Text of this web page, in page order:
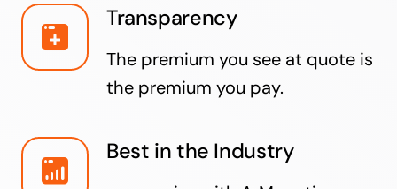
Transparency
The premium you see at quote is
the premium you pay.
Best in the Industry